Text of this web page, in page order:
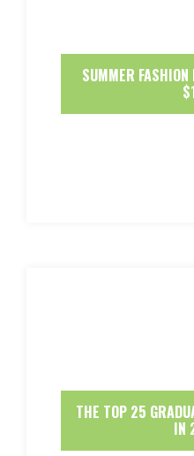
SUMMER
THE TOP 25
IN